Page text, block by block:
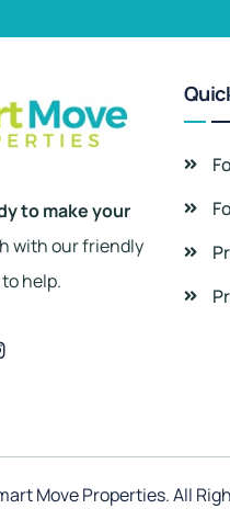
to make your
with our friendly
help.
Move Properties. All